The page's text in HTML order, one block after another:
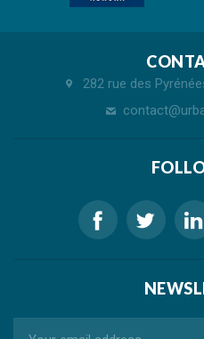
282 rue des